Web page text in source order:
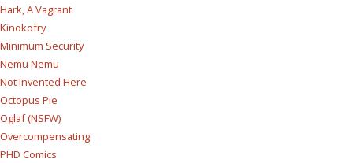
Hark, A Vagrant
Kinokofry
Minimum Security
Nemu Nemu
Not Invented Here
Octopus Pie
Oglaf (NSFW)
Overcompensating
PHD Comics